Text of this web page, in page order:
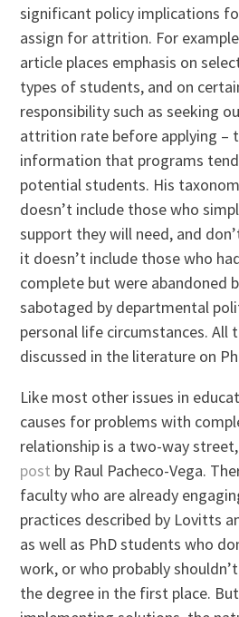
significant policy implications
assign for attrition. For
article places emphasis on
types of students, and on
responsibility such as seeking
attrition rate before applying –
information that programs
potential students. His
doesn’t include those who
support they will need, and
it doesn’t include those who
complete but were abandoned
sabotaged by departmental
personal life circumstances. All
discussed in the literature on
Like most other issues in
causes for problems with
relationship is a two-way
post by Raul Pacheco-Vega.
faculty who are already
practices described by Lovitts
as well as PhD students who
work, or who probably
the degree in the first place.